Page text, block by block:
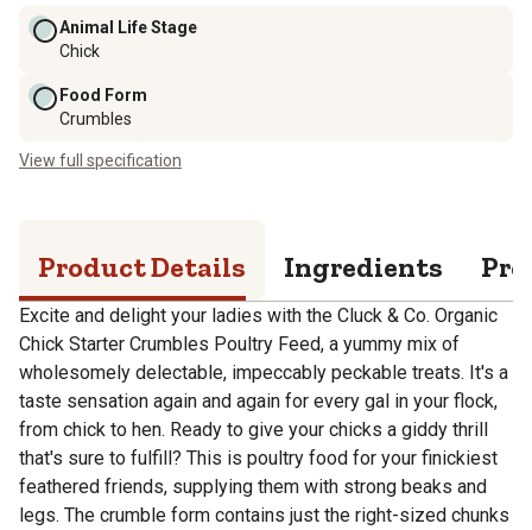
Animal Life Stage
Chick
Food Form
Crumbles
View full specification
Product Details Ingredients
Excite and delight your ladies with the Cluck & Co. Organic
Chick Starter Crumbles Poultry Feed, a yummy mix of
wholesomely delectable, impeccably peckable treats. It's a
taste sensation again and again for every gal in your flock,
from chick to hen. Ready to give your chicks a giddy thrill
that's sure to fulfill? This is poultry food for your finickiest
feathered friends, supplying them with strong beaks and
legs. The crumble form contains just the right-sized chunks